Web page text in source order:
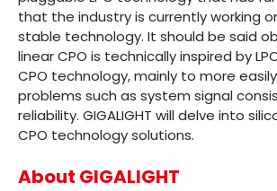
that the industry is currently working
stable technology. It should be said
linear CPO is technically inspired by
CPO technology, mainly to more
problems such as system signal
reliability. GIGALIGHT will delve into
CPO technology solutions.
About GIGALIGHT